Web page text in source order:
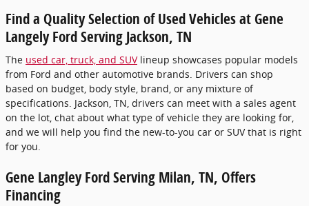
Find a Quality Selection of Used Vehicles at Gene
Langely Ford Serving Jackson, TN
The used car, truck, and SUVlineup showcases popular models
from Ford and other automotive brands. Drivers can shop
based on budget, body style, brand, or any mixture of
specifications. Jackson, TN, drivers can meet with a sales agent
on the lot, chat about what type of vehicle they are looking for,
and we will help you find the new-to-you car or SUV that is right
for you.
Gene Langley Ford Serving Milan, TN, Offers
Financing